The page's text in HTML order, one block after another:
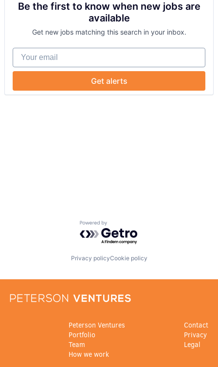
Be the first to know when new jobs are
available
Get new jobs matching this search in your inbox.
Your email
Get alerts
Powered by Getro.com
Privacy policyCookie policy
Peterson Ventures
Portfolio
Team
How we work
Contact
Privacy
Legal